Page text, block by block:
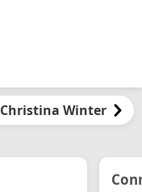
Christina Winter